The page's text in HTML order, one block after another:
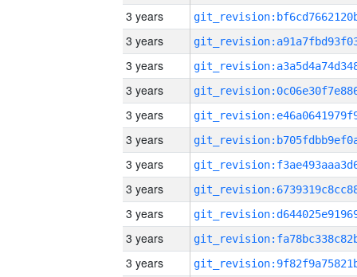
3 years
3 years
3 years
3 years
3 years
3 years
3 years
3 years
3 years
3 years
3 years